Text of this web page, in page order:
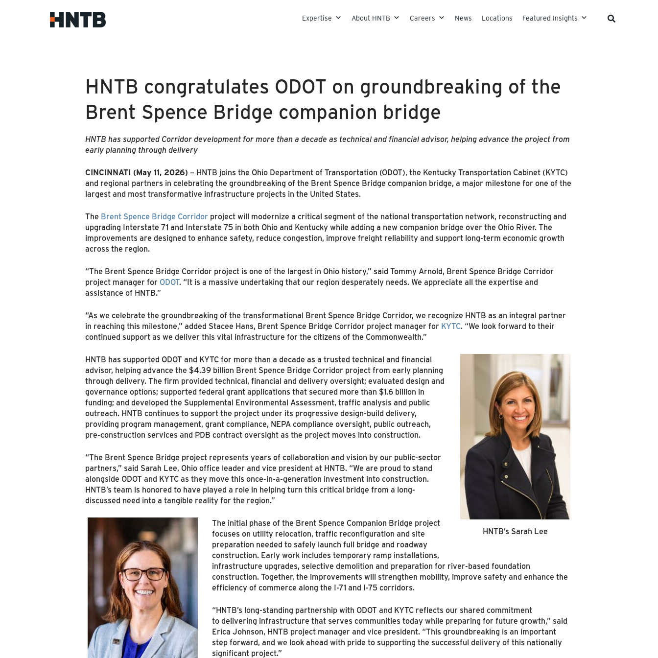
Skip to content
Expertise About HNTB Careers News Locations Featured Insights
HNTB congratulates ODOT on groundbreaking of the
Brent Spence Bridge companion bridge
HNTB has supported Corridor development for more than a decade as technical and financial advisor, helping advance the project from
early planning through delivery
CINCINNATI (May 11, 2026) – HNTB joins the Ohio Department of Transportation (ODOT), the Kentucky Transportation Cabinet (KYTC)
and regional partners in celebrating the groundbreaking of the Brent Spence Bridge companion bridge, a major milestone for one of the
largest and most transformative infrastructure projects in the United States.
The Brent Spence Bridge Corridor project will modernize a critical segment of the national transportation network, reconstructing and
upgrading Interstate 71 and Interstate 75 in both Ohio and Kentucky while adding a new companion bridge over the Ohio River. The
improvements are designed to enhance safety, reduce congestion, improve freight reliability and support long-term economic growth
across the region.
“The Brent Spence Bridge Corridor project is one of the largest in Ohio history,” said Tommy Arnold, Brent Spence Bridge Corridor
project manager for ODOT. “It is a massive undertaking that our region desperately needs. We appreciate all the expertise and
assistance of HNTB.”
“As we celebrate the groundbreaking of the transformational Brent Spence Bridge Corridor, we recognize HNTB as an integral partner
in reaching this milestone,” added Stacee Hans, Brent Spence Bridge Corridor project manager for KYTC. “We look forward to their
continued support as we deliver this vital infrastructure for the citizens of the Commonwealth.”
HNTB’s Sarah Lee
HNTB has supported ODOT and KYTC for more than a decade as a trusted technical and financial
advisor, helping advance the $4.39 billion Brent Spence Bridge Corridor project from early planning
through delivery. The firm provided technical, financial and delivery oversight; evaluated design and
governance options; supported federal grant applications that secured more than $1.6 billion in
funding; and developed the Supplemental Environmental Assessment, traffic analysis and public
outreach. HNTB continues to support the project under its progressive design‑build delivery,
providing program management, grant compliance, NEPA compliance oversight, public outreach,
pre‑construction services and PDB contract oversight as the project moves into construction.
“The Brent Spence Bridge project represents years of collaboration and vision by our public-sector
partners,” said Sarah Lee, Ohio office leader and vice president at HNTB. “We are proud to stand
alongside ODOT and KYTC as they move this once-in-a-generation investment into construction.
HNTB’s team is honored to have played a role in helping turn this critical bridge from a long-
discussed need into a tangible reality for the region.”
The initial phase of the Brent Spence Companion Bridge project
focuses on utility relocation, traffic reconfiguration and site
preparation needed to safely launch full bridge and roadway
construction. Early work includes temporary ramp installations,
infrastructure upgrades, selective demolition and preparation for river-based foundation
construction. Together, the improvements will strengthen mobility, improve safety and enhance the
efficiency of commerce along the I‑71 and I‑75 corridors.
“HNTB’s long-standing partnership with ODOT and KYTC reflects our shared commitment
to delivering infrastructure that serves communities today while preparing for future growth,” said
Erica Johnson, HNTB project manager and vice president. “This groundbreaking is an important
step forward, and we look ahead with pride to supporting the successful delivery of this nationally
significant project.”